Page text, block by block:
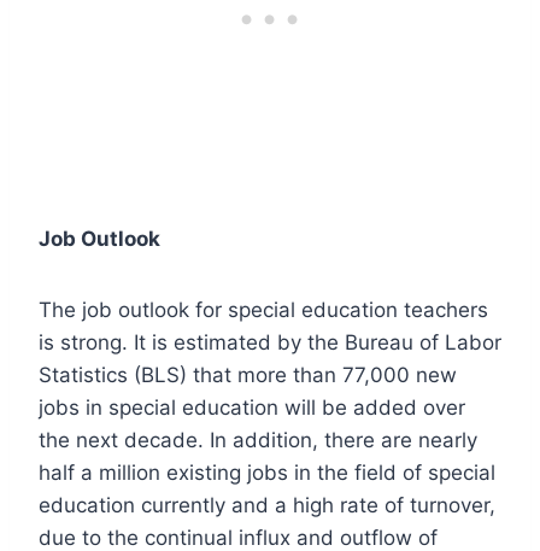
Job Outlook
The job outlook for special education teachers
is strong. It is estimated by the Bureau of Labor
Statistics (BLS) that more than 77,000 new
jobs in special education will be added over
the next decade. In addition, there are nearly
half a million existing jobs in the field of special
education currently and a high rate of turnover,
due to the continual influx and outflow of